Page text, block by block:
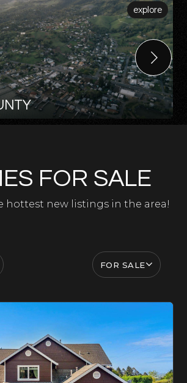
explore
FOR SALE
hottest new listings in the area!
FOR SALE